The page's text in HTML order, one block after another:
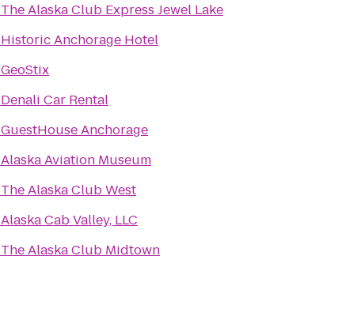
The Alaska Club Express Jewel Lake
Historic Anchorage Hotel
GeoStix
Denali Car Rental
GuestHouse Anchorage
Alaska Aviation Museum
The Alaska Club West
Alaska Cab Valley, LLC
The Alaska Club Midtown